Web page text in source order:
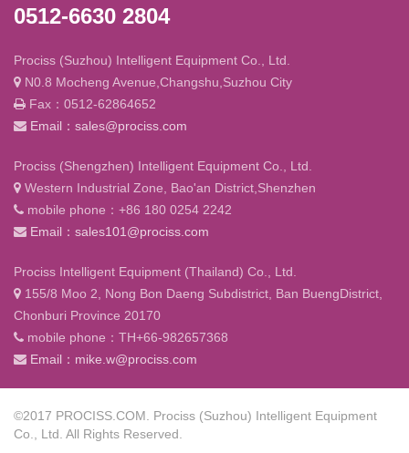
0512-6630 2804
Prociss (Suzhou) Intelligent Equipment Co., Ltd.
N0.8 Mocheng Avenue,Changshu,Suzhou City
Fax：0512-62864652
Email：sales@prociss.com
Prociss (Shengzhen) Intelligent Equipment Co., Ltd.
Western Industrial Zone, Bao'an District,Shenzhen
mobile phone：+86 180 0254 2242
Email：sales101@prociss.com
Prociss Intelligent Equipment (Thailand) Co., Ltd.
155/8 Moo 2, Nong Bon Daeng Subdistrict, Ban BuengDistrict,
Chonburi Province 20170
mobile phone：TH+66-982657368
Email：mike.w@prociss.com
©2017 PROCISS.COM. Prociss (Suzhou) Intelligent Equipment
Co., Ltd. All Rights Reserved.